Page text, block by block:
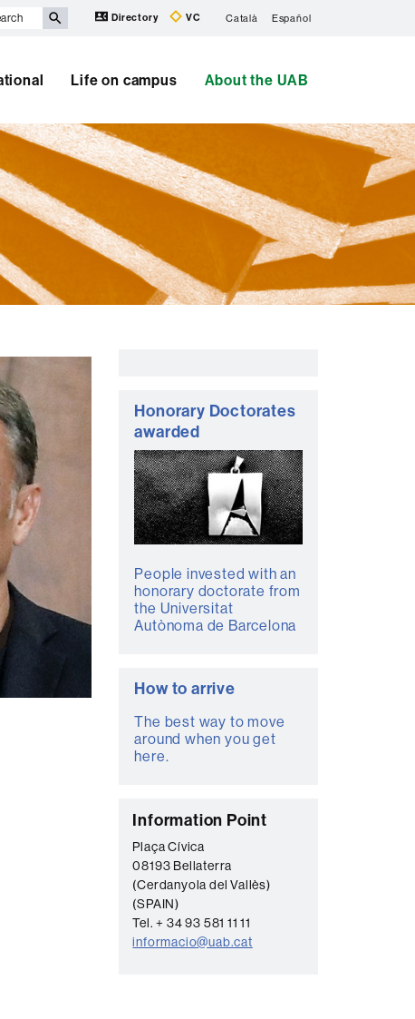
Directory VC Català Español
Life on campus About the UAB
Honorary Doctorates
awarded
People invested with an
honorary doctorate from
the Universitat
Autònoma de Barcelona
How to arrive
The best way to move
around when you get
here.
C
o
n
t
a
c
Information Point
Plaça Cívica
08193 Bellaterra
(Cerdanyola del Vallès)
(SPAIN)
Tel. + 34 93 581 11 11
informacio@uab.cat